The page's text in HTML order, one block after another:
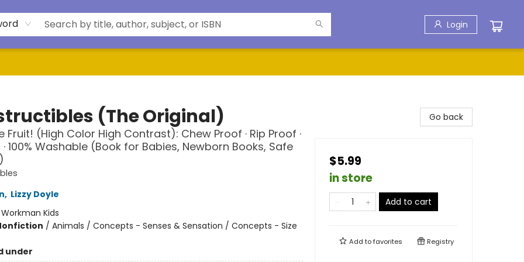
Login
(The Original)
Fruit! (High Color High Contrast): Chew Proof · Rip Proof ·
100% Washable (Book for Babies, Newborn Books, Safe
, Lizzy Doyle
Workman Kids
/ Animals / Concepts - Senses & Sensation / Concepts - Size
under
Go back
$5.99
in store
Add to cart
Add tofavorites Registry